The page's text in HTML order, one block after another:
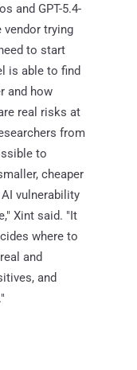
and GPT-5.4-
vendor trying
to start
is able to find
and how
real risks at
from
to
cheaper
vulnerability
Xint said. "It
where to
and
and